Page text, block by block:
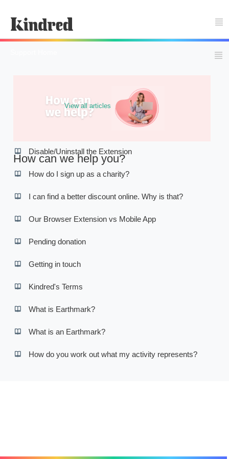
How can we help you?
View all articles
Disable/Uninstall the Extension
How do I sign up as a charity?
I can find a better discount online. Why is that?
Our Browser Extension vs Mobile App
Pending donation
Getting in touch
Kindred's Terms
What is Earthmark?
What is an Earthmark?
How do you work out what my activity represents?